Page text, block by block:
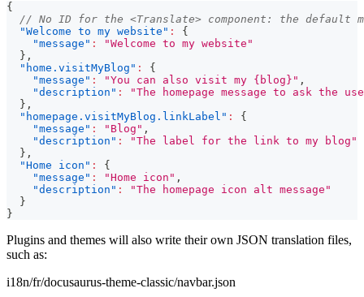
{
// No ID for the <Translate> component: the default
"Welcome to my website" :
{
"message" :
"Welcome to my website"
} ,
"home.visitMyBlog" :
{
"message" : "You can also visit my {blog}" ,
"description" :
"The homepage message to ask the
} ,
"homepage.visitMyBlog.linkLabel" :
{
"message" : "Blog" ,
"description" :
"The label for the link to my blog"
} ,
"Home icon" :
{
"message" : "Home icon" ,
"description" :
"The homepage icon alt message"
}
}
Plugins and themes will also write their own JSON translation files,
such as:
i18n/fr/docusaurus-theme-classic/navbar.json